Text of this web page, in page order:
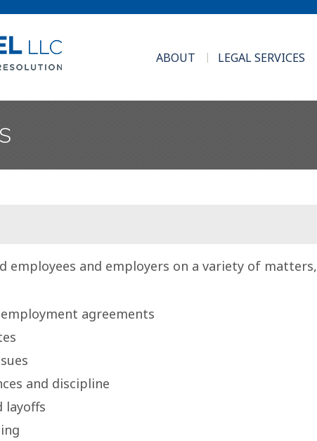
ABOUT LEGAL SERVICES
employees and employers on a variety of matters,
agreements
and discipline
layoffs